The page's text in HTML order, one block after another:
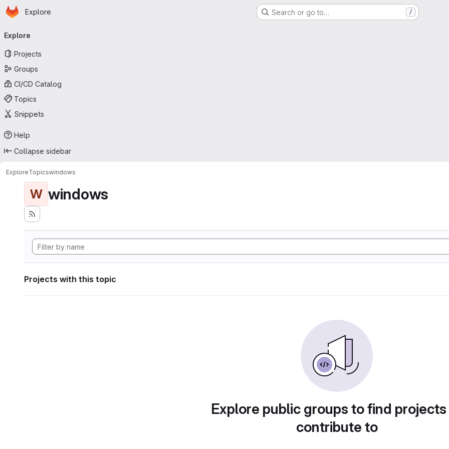
Skip to main content
Homepage
Explore Search or go to… /
navigation
Explore
Projects
Groups
CI/CD Catalog
Topics
Snippets
Help
Collapse sidebar
ExploreTopicswindows
W windows
Projects with this topic
Explore public groups to find
contribute to